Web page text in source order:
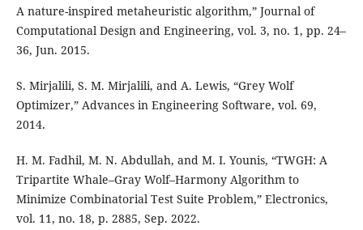
A nature-inspired metaheuristic algorithm,” Journal of
Computational Design and Engineering, vol. 3, no. 1, pp. 24–
36, Jun. 2015.
S. Mirjalili, S. M. Mirjalili, and A. Lewis, “Grey Wolf
Optimizer,” Advances in Engineering Software, vol. 69,
2014.
H. M. Fadhil, M. N. Abdullah, and M. I. Younis, “TWGH: A
Tripartite Whale–Gray Wolf–Harmony Algorithm to
Minimize Combinatorial Test Suite Problem,” Electronics,
vol. 11, no. 18, p. 2885, Sep. 2022.